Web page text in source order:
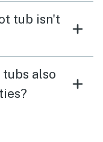
tub isn't
also